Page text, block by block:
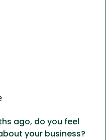
ago, do you feel
your business?